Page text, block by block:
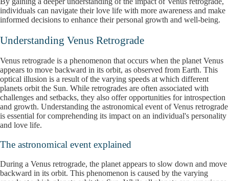
individuals can navigate their love life with more awareness and make
informed decisions to enhance their personal growth and well-being.
Understanding Venus Retrograde
Venus retrograde is a phenomenon that occurs when the planet Venus
appears to move backward in its orbit, as observed from Earth. This
optical illusion is a result of the varying speeds at which different
planets orbit the Sun. While retrogrades are often associated with
challenges and setbacks, they also offer opportunities for introspection
and growth. Understanding the astronomical event of Venus retrograde
is essential for comprehending its impact on an individual's personality
and love life.
The astronomical event explained
During a Venus retrograde, the planet appears to slow down and move
backward in its orbit. This phenomenon is caused by the varying